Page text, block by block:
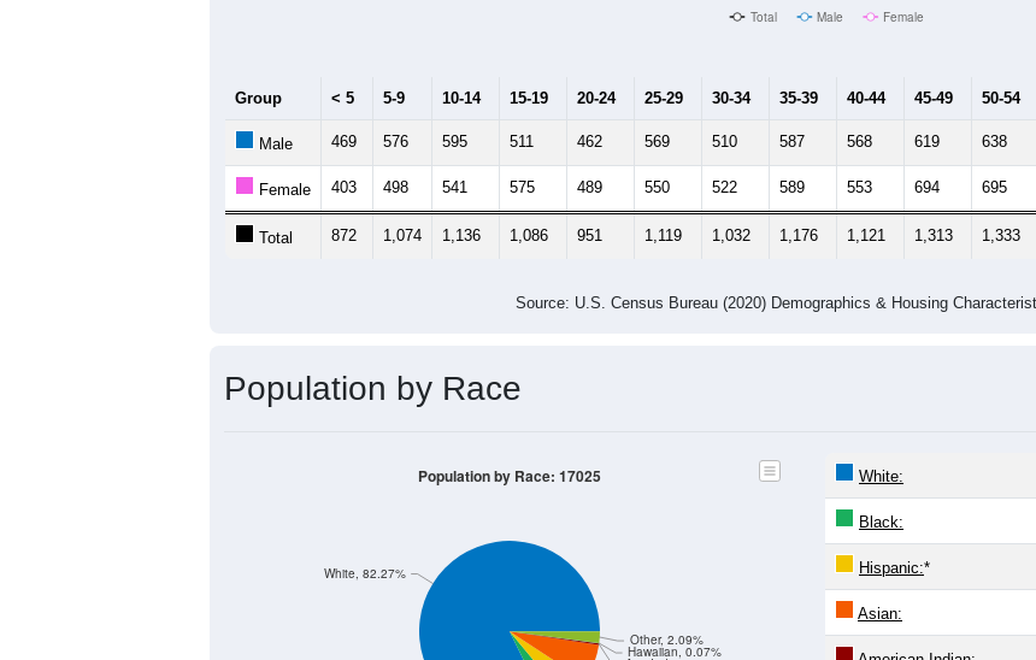
Total Male Female
Group < 5 5-9 10-14 15-19 20-24 25-29 30-34 35-39 40-44 45-49 50-54
Male 469 576 595 511 462 569 510 587 568 619 638
Female 403 498 541 575 489 550 522 589 553 694 695
Total 872 1,074 1,136 1,086 951 1,119 1,032 1,176 1,121 1,313 1,333
Source: U.S. Census Bureau (2020) Demographics & Housing
Population by Race
Hawaiian, 0.07%
Other, 2.09%
White, 82.27%
Population by Race: 17025 White:
Black:
Hispanic:*
Asian: